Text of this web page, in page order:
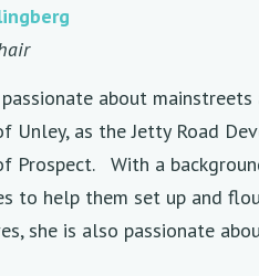
about
Unley, as the Jetty Road
Prospect. With a
to help them set up and
she is also passionate